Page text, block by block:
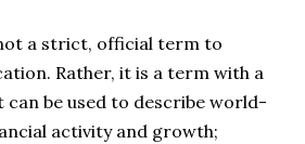
not a strict, official term to
Rather, it is a term with a
be used to describe world-
activity and growth;